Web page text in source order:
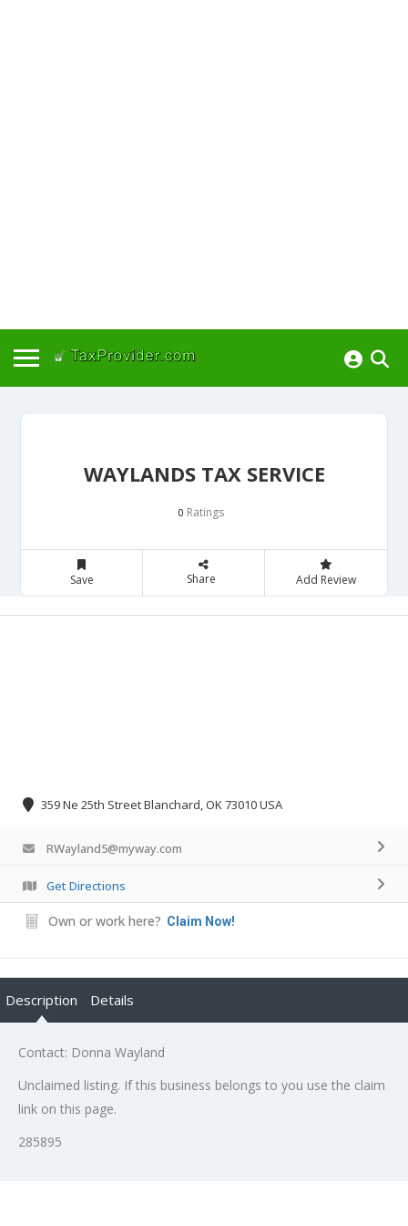
WAYLANDS TAX SERVICE
0 Ratings
Save Share Add Review
359 Ne 25th Street Blanchard, OK 73010 USA
RWayland5@myway.com
Get Directions
Own or work here? Claim Now!
Description Details
Contact: Donna Wayland
Unclaimed listing. If this business belongs to you use the claim
link on this page.
285895